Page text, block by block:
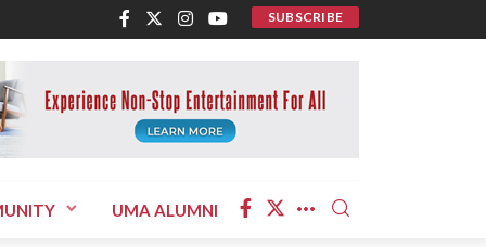
SUBSCRIBE
UMA ALUMNI